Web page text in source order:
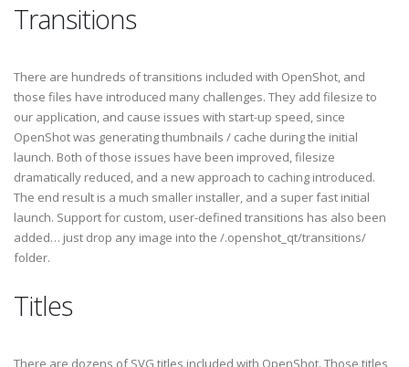
Transitions
There are hundreds of transitions included with OpenShot, and
those files have introduced many challenges. They add filesize to
our application, and cause issues with start-up speed, since
OpenShot was generating thumbnails / cache during the initial
launch. Both of those issues have been improved, filesize
dramatically reduced, and a new approach to caching introduced.
The end result is a much smaller installer, and a super fast initial
launch. Support for custom, user-defined transitions has also been
added… just drop any image into the /.openshot_qt/transitions/
folder.
Titles
There are dozens of SVG titles included with OpenShot. Those titles